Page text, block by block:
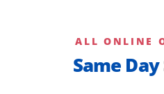
ALL ONLINE
Same Day